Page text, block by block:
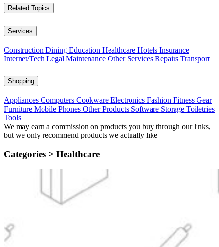
Related Topics
Services
Construction Dining Education Healthcare Hotels Insurance
Internet/Tech Legal Maintenance Other Services Repairs Transport
Shopping
Appliances Computers Cookware Electronics Fashion Fitness Gear
Furniture Mobile Phones Other Products Software Storage Toiletries
Tools
We may earn a commission on products you buy through our links,
but we only recommend products we actually like
Categories > Healthcare